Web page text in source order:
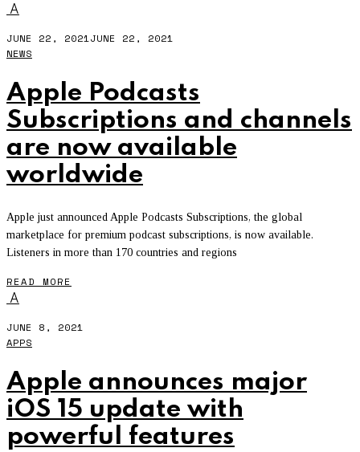
A
JUNE 22, 2021JUNE 22, 2021
NEWS
Apple Podcasts
Subscriptions and channels
are now available
worldwide
Apple just announced Apple Podcasts Subscriptions, the global
marketplace for premium podcast subscriptions, is now available.
Listeners in more than 170 countries and regions
READ MORE
A
JUNE 8, 2021
APPS
Apple announces major
iOS 15 update with
powerful features